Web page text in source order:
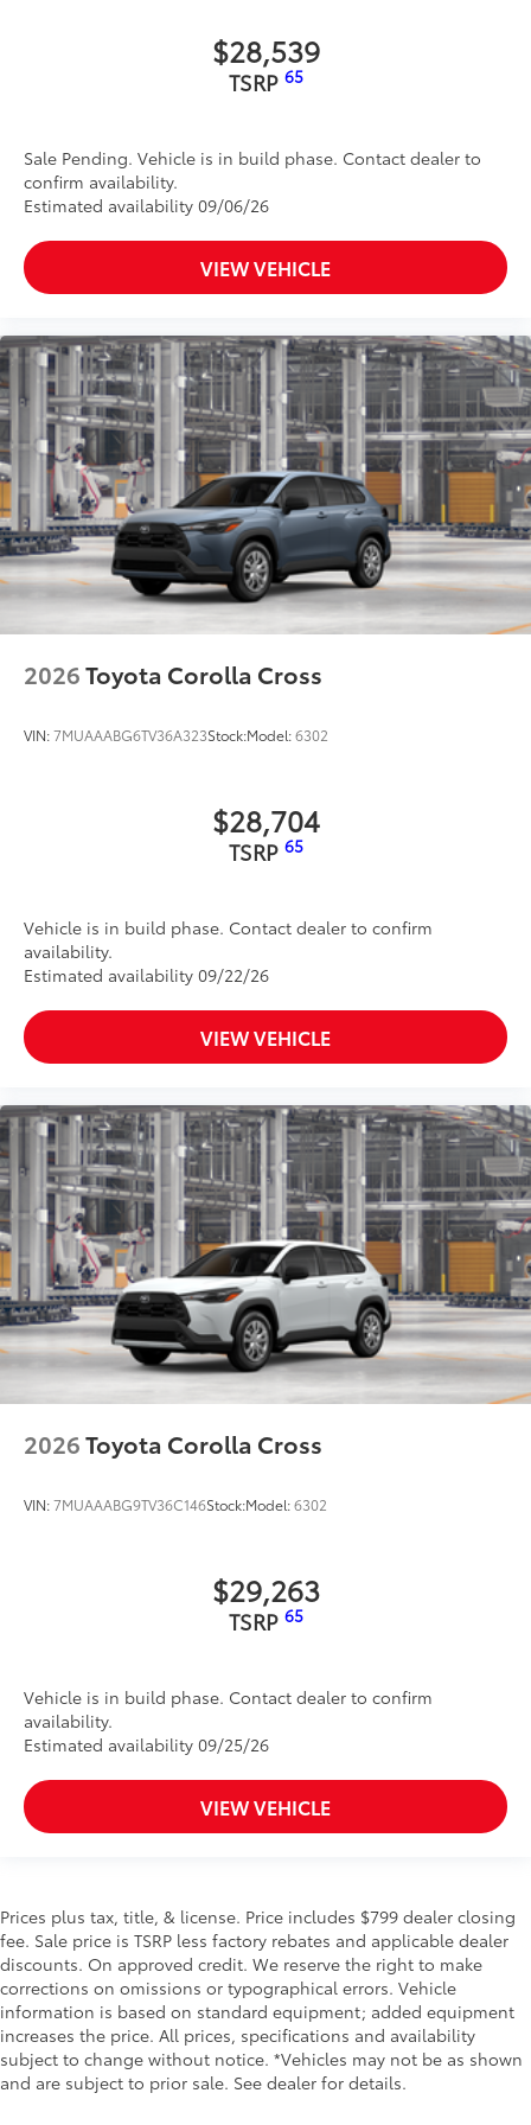
• 1-USB-C to USB-C Cable - 3’
Dealer Installed Accessories do not include any
additional optional accessories customer may choose
$28,539
TSRP 65
Sale Pending. Vehicle is in build phase. Contact dealer to
confirm availability.
Estimated availability 09/06/26
VIEW VEHICLE
2026Toyota Corolla Cross
VIN:7MUAAABG6TV36A323Stock:Model:6302
$28,704
TSRP 65
Vehicle is in build phase. Contact dealer to confirm
availability.
Estimated availability 09/22/26
VIEW VEHICLE
2026Toyota Corolla Cross
VIN:7MUAAABG9TV36C146Stock:Model:6302
$29,263
TSRP 65
Vehicle is in build phase. Contact dealer to confirm
availability.
Estimated availability 09/25/26
VIEW VEHICLE
Prices plus tax, title, & license. Price includes $799 dealer closing
fee. Sale price is TSRP less factory rebates and applicable dealer
discounts. On approved credit. We reserve the right to make
corrections on omissions or typographical errors. Vehicle
information is based on standard equipment; added equipment
increases the price. All prices, specifications and availability
subject to change without notice. *Vehicles may not be as shown
and are subject to prior sale. See dealer for details.